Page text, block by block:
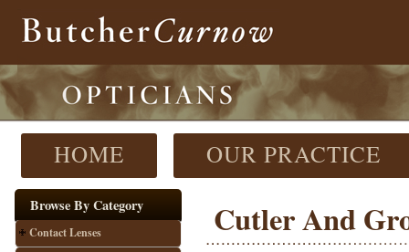
HOME OUR PRACTICE
Browse By Category
Contact Lenses
Cutler And